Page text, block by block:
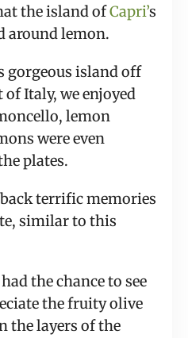
the island ofCapri’s
around lemon.
gorgeous island off
of Italy, we enjoyed
lemon
were even
plates.
terrific memories
similar to this
the chance to see
the fruity olive
the layers of the